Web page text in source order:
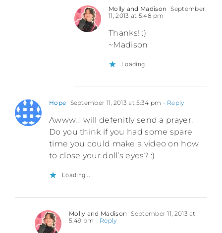
Molly and Madison September
11, 2013 at 5:48 pm
Thanks! :)
~Madison
Loading...
Hope September 11, 2013 at 5:34 pm - Reply
Awww..I will defenitly send a prayer.
Do you think if you had some spare
time you could make a video on how
to close your doll’s eyes? :)
Loading...
Molly and Madison September 11, 2013 at
5:49 pm - Reply